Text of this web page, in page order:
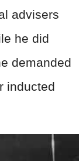
advisers
he did
demanded
inducted